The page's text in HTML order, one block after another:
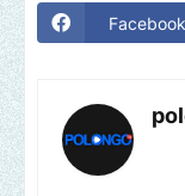
Facebook